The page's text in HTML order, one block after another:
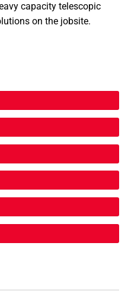
capacity telescopic
on the jobsite.